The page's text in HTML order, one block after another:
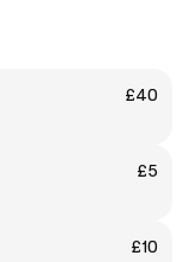
£40
£5
£10